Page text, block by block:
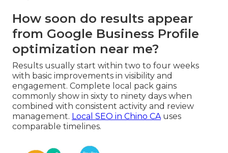
How soon do results appear
from Google Business Profile
optimization near me?
Results usually start within two to four weeks
with basic improvements in visibility and
engagement. Complete local pack gains
commonly show in sixty to ninety days when
combined with consistent activity and review
management. Local SEO in Chino CAuses
comparable timelines.